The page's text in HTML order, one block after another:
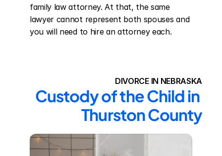
family law attorney. At that, the same
lawyer cannot represent both spouses and
you will need to hire an attorney each.
DIVORCE IN NEBRASKA
Custody of the Child in
Thurston County